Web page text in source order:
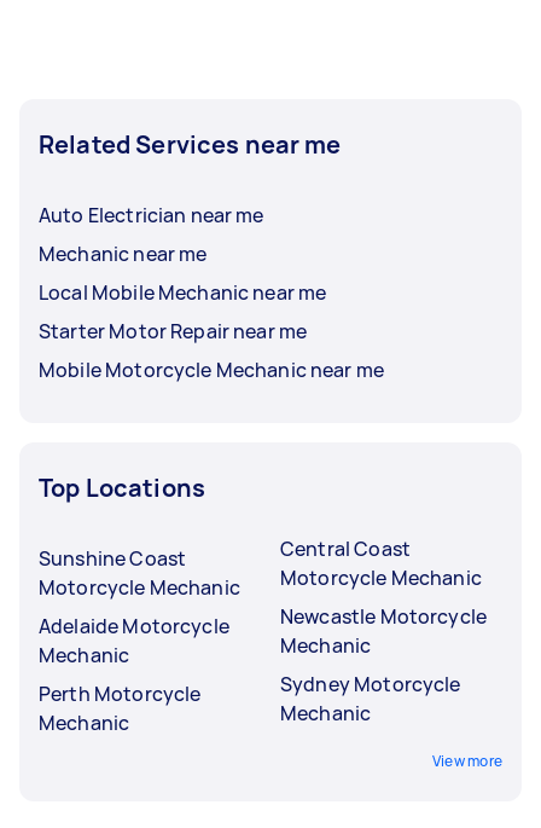
Related Services near me
Auto Electrician near me
Mechanic near me
Local Mobile Mechanic near me
Starter Motor Repair near me
Mobile Motorcycle Mechanic near me
Top Locations
Sunshine Coast
Motorcycle Mechanic
Adelaide Motorcycle
Mechanic
Perth Motorcycle
Mechanic
Central Coast
Motorcycle Mechanic
Newcastle Motorcycle
Mechanic
Sydney Motorcycle
Mechanic
View more